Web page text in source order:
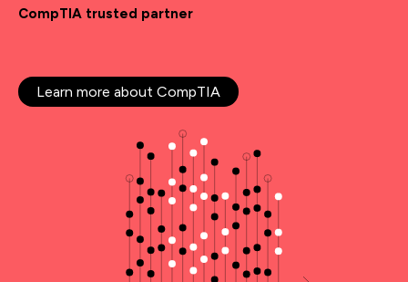
CompTIA trusted partner
Learn more about CompTIA